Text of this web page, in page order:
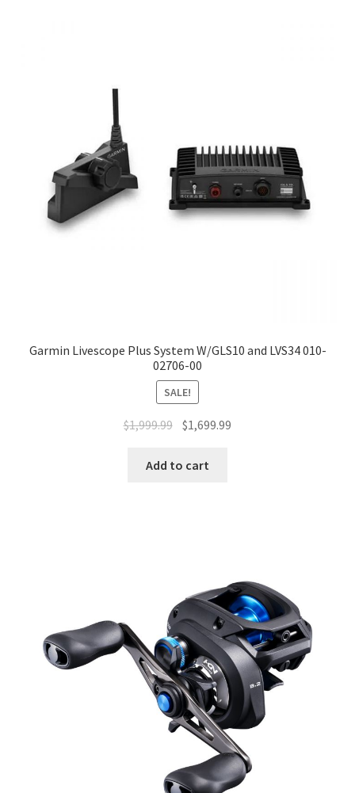
Garmin Livescope Plus System W/GLS10 and LVS34 010-
02706-00
SALE!
$1,999.99 $1,699.99
Add to cart